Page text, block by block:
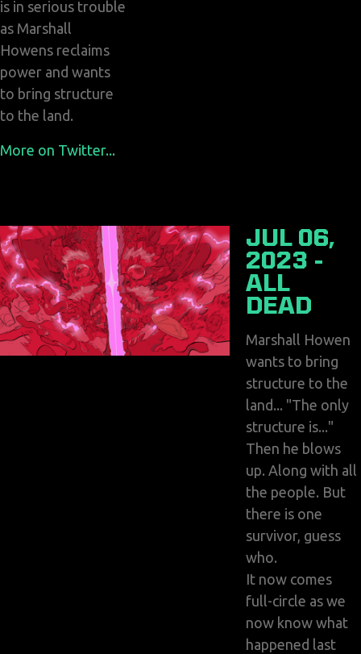
is in serious trouble
as Marshall
Howens reclaims
power and wants
to bring structure
to the land.
More on Twitter...
JUL 06,
2023 -
ALL
DEAD
Marshall Howen
wants to bring
structure to the
land... "The only
structure is..."
Then he blows
up. Along with all
the people. But
there is one
survivor, guess
who.
It now comes
full-circle as we
now know what
happened last